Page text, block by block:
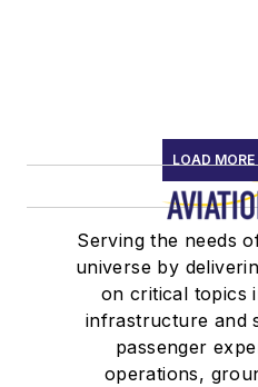
LOAD
Serving the needs
universe by
on critical topics
infrastructure and
passenger
operations,